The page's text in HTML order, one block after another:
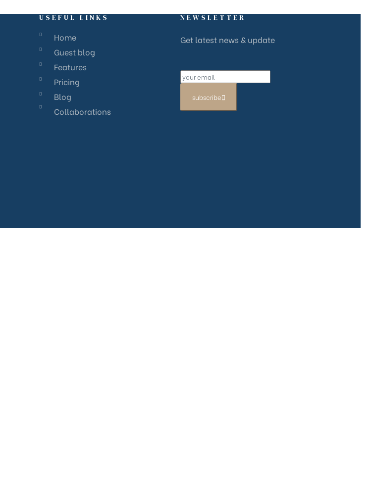
USEFUL LINKS
Home
Guest blog
Features
Pricing
Blog
Collaborations
NEWSLETTER
Get latest news & update
subscribe